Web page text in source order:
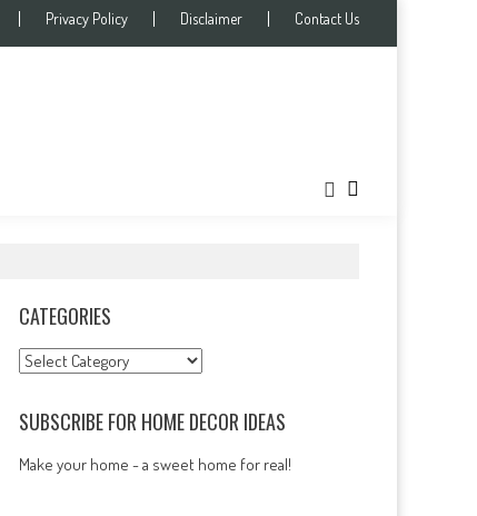
Privacy Policy Disclaimer Contact Us
CATEGORIES
Categories
SUBSCRIBE FOR HOME DECOR IDEAS
Make your home - a sweet home for real!